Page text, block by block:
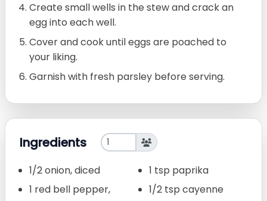
Create small wells in the stew and crack an
egg into each well.
Cover and cook until eggs are poached to
your liking.
Garnish with fresh parsley before serving.
Ingredients
1/2 onion, diced
1 red bell pepper,
1 tsp paprika
1/2 tsp cayenne